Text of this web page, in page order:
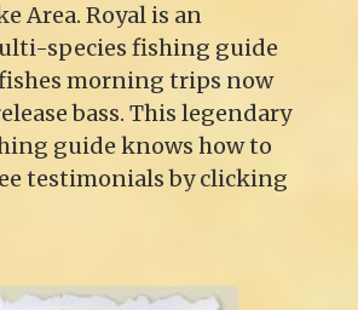
Area. Royal is an
species fishing guide
morning trips now
bass. This legendary
guide knows how to
testimonials by clicking